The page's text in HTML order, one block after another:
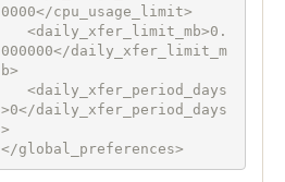
0000</cpu_usage_limit>
000000</daily_xfer_limit_m
b>
>0</daily_xfer_period_days
>
</global_preferences>